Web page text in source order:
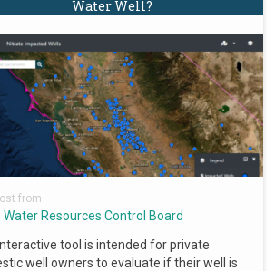
Water Well?
from
Resources Control Board
tool is intended for private
well owners to evaluate if their well is